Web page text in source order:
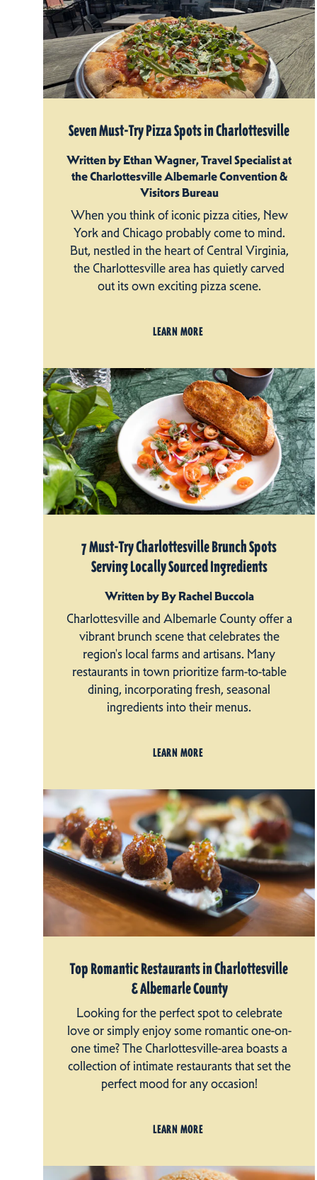
Seven Must-Try Pizza Spots in Charlottesville
Written by Ethan Wagner, Travel Specialist at
the Charlottesville Albemarle Convention &
Visitors Bureau
When you think of iconic pizza cities, New
York and Chicago probably come to mind.
But, nestled in the heart of Central Virginia,
the Charlottesville area has quietly carved
out its own exciting pizza scene.
LEARN MORE
7 Must-Try Charlottesville Brunch Spots
Serving Locally Sourced Ingredients
Written by By Rachel Buccola
Charlottesville and Albemarle County offer a
vibrant brunch scene that celebrates the
region's local farms and artisans. Many
restaurants in town prioritize farm-to-table
dining, incorporating fresh, seasonal
ingredients into their menus.
LEARN MORE
Top Romantic Restaurants in Charlottesville
& Albemarle County
Looking for the perfect spot to celebrate
love or simply enjoy some romantic one-on-
one time? The Charlottesville-area boasts a
collection of intimate restaurants that set the
perfect mood for any occasion!
LEARN MORE